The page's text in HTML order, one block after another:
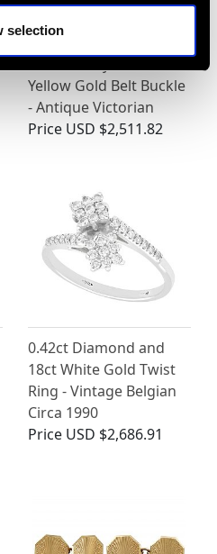
selection
Yellow Gold Belt Buckle
- Antique Victorian
Price USD $2,511.82
0.42ct Diamond and
18ct White Gold Twist
Ring - Vintage Belgian
Circa 1990
Price USD $2,686.91